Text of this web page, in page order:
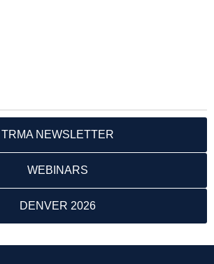
TRMA NEWSLETTER
WEBINARS
DENVER 2026